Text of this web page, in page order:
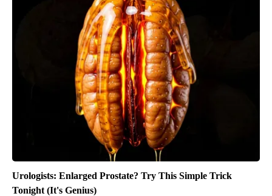
Urologists: Enlarged Prostate? Try This Simple Trick
Tonight (It's Genius)